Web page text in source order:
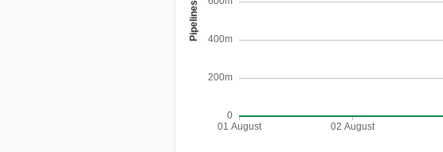
Pipelines
0
200m
400m
01 August 02 August